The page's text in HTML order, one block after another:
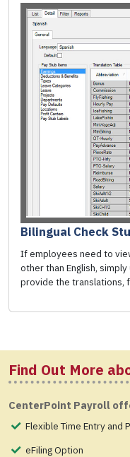
Bilingual Check
If employees need to
other than English,
provide the translations,
Find Out More
CenterPoint Payroll
Flexible Time Entry and
eFiling Option